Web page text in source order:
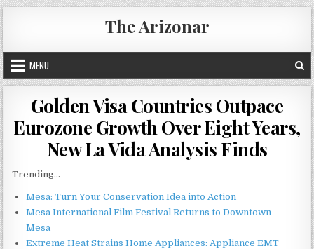
Skip
to
content
The Arizonar
MENU
Golden Visa Countries Outpace
Eurozone Growth Over Eight Years,
New La Vida Analysis Finds
Trending...
Mesa: Turn Your Conservation Idea into Action
Mesa International Film Festival Returns to Downtown
Mesa
Extreme Heat Strains Home Appliances: Appliance EMT